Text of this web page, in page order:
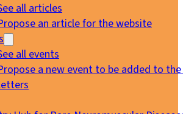
all articles
an article for the website
all events
a new event to be added to